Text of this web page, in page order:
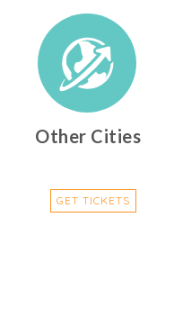
Other Cities
GET TICKETS